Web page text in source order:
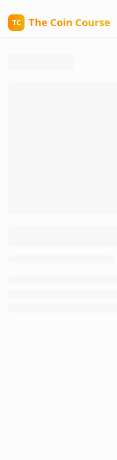
TC The Coin Course